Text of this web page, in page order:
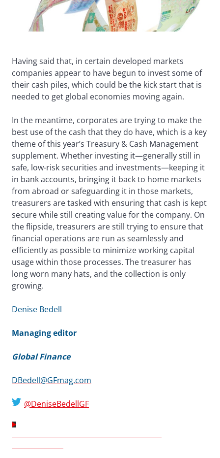
Having said that, in certain developed markets
companies appear to have begun to invest some of
their cash piles, which could be the kick start that is
needed to get global economies moving again.
In the meantime, corporates are trying to make the
best use of the cash that they do have, which is a key
theme of this year’s Treasury & Cash Management
supplement. Whether investing it—generally still in
safe, low-risk securities and investments—keeping it
in bank accounts, bringing it back to home markets
from abroad or safeguarding it in those markets,
treasurers are tasked with ensuring that cash is kept
secure while still creating value for the company. On
the flipside, treasurers are still trying to ensure that
financial operations are run as seamlessly and
efficiently as possible to minimize working capital
usage within those processes. The treasurer has
long worn many hats, and the collection is only
growing.
Denise Bedell
Managing editor
Global Finance
DBedell@GFmag.com
@DeniseBedellGF